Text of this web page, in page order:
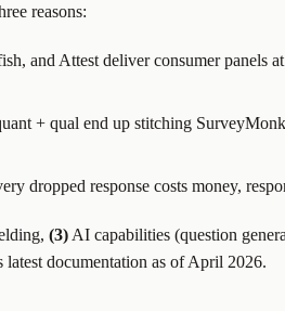
reasons:
and Attest deliver consumer panels
+ qual end up stitching
dropped response costs money,
(3) AI capabilities (question
documentation as of April 2026.